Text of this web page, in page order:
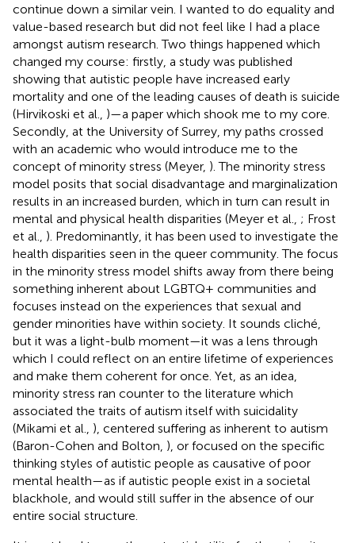
continue down a similar vein. I wanted to do equality and
value-based research but did not feel like I had a place
amongst autism research. Two things happened which
changed my course: firstly, a study was published
showing that autistic people have increased early
mortality and one of the leading causes of death is suicide
(Hirvikoski et al., )—a paper which shook me to my core.
Secondly, at the University of Surrey, my paths crossed
with an academic who would introduce me to the
concept of minority stress (Meyer, ). The minority stress
model posits that social disadvantage and marginalization
results in an increased burden, which in turn can result in
mental and physical health disparities (Meyer et al., ; Frost
et al., ). Predominantly, it has been used to investigate the
health disparities seen in the queer community. The focus
in the minority stress model shifts away from there being
something inherent about LGBTQ+ communities and
focuses instead on the experiences that sexual and
gender minorities have within society. It sounds cliché,
but it was a light-bulb moment—it was a lens through
which I could reflect on an entire lifetime of experiences
and make them coherent for once. Yet, as an idea,
minority stress ran counter to the literature which
associated the traits of autism itself with suicidality
(Mikami et al., ), centered suffering as inherent to autism
(Baron-Cohen and Bolton, ), or focused on the specific
thinking styles of autistic people as causative of poor
mental health—as if autistic people exist in a societal
blackhole, and would still suffer in the absence of our
entire social structure.